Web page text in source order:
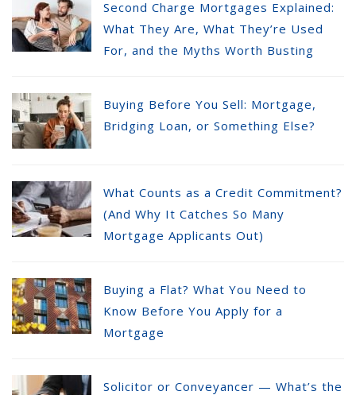
Second Charge Mortgages Explained:
What They Are, What They’re Used
For, and the Myths Worth Busting
Buying Before You Sell: Mortgage,
Bridging Loan, or Something Else?
What Counts as a Credit Commitment?
(And Why It Catches So Many
Mortgage Applicants Out)
Buying a Flat? What You Need to
Know Before You Apply for a
Mortgage
Solicitor or Conveyancer — What’s the